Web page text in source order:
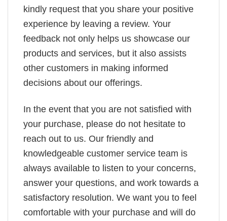
kindly request that you share your positive
experience by leaving a review. Your
feedback not only helps us showcase our
products and services, but it also assists
other customers in making informed
decisions about our offerings.
In the event that you are not satisfied with
your purchase, please do not hesitate to
reach out to us. Our friendly and
knowledgeable customer service team is
always available to listen to your concerns,
answer your questions, and work towards a
satisfactory resolution. We want you to feel
comfortable with your purchase and will do